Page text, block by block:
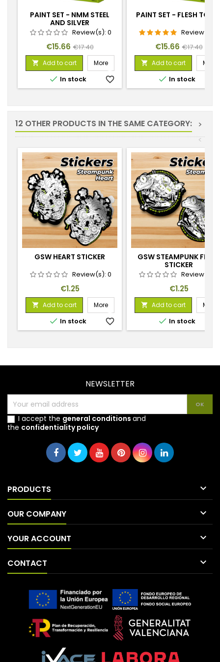
PAINT SET - NMM STEEL
AND SILVER
Review(s): 0
Price
€15.66 Regular
price
€17.40
 Add to cart More
 In stock favorite_border
PAINT SET - FLESH
Review(s):
Price
€15.66 Regular
price
€17.40
 Add to cart More
 In stock
12 OTHER PRODUCTS IN THE SAME CATEGORY:
>
<
GSW HEART STICKER
Review(s): 0
Price
€1.25
 Add to cart More
 In stock favorite_border
GSW STEAMPUNK FROG
STICKER
Review(s):
Price
€1.25
 Add to cart More
 In stock
NEWSLETTER
I accept the general conditions and
the confidentiality policy
PRODUCTS 
OUR COMPANY 
YOUR ACCOUNT 
CONTACT 